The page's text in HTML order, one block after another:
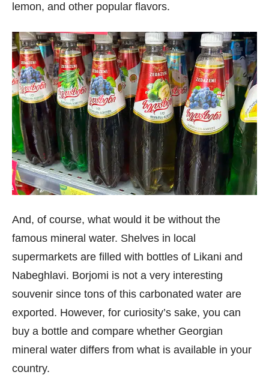
lemon, and other popular flavors.
And, of course, what would it be without the
famous mineral water. Shelves in local
supermarkets are filled with bottles of Likani and
Nabeghlavi. Borjomi is not a very interesting
souvenir since tons of this carbonated water are
exported. However, for curiosity’s sake, you can
buy a bottle and compare whether Georgian
mineral water differs from what is available in your
country.